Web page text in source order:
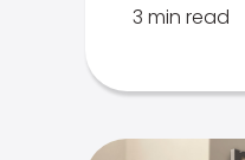
3 min read